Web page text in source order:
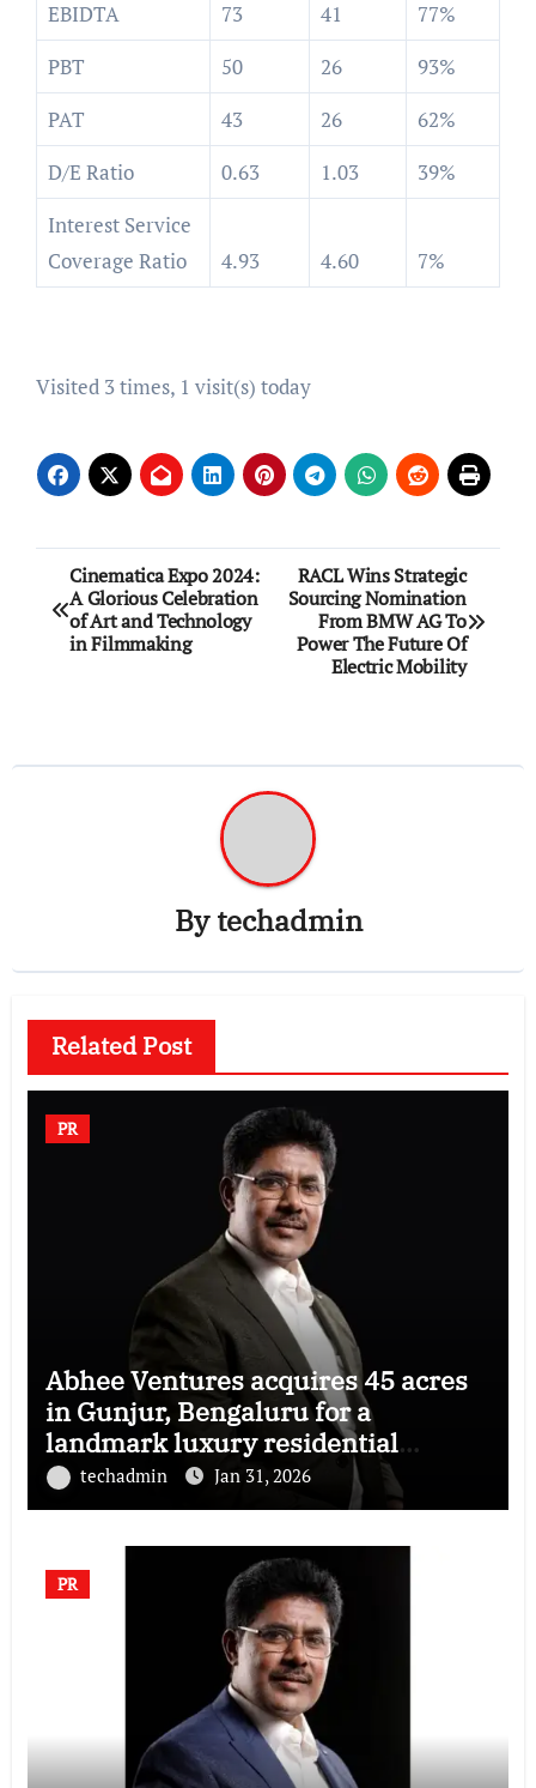
EBIDTA 73 41
77%
PBT
50 26
93%
PAT
43 26
62%
D/E Ratio
0.63 1.03
39%
Interest Service
Coverage Ratio
4.93 4.60 7%
Visited 3 times, 1 visit(s) today
Post
navigation
Cinematica Expo 2024:
A Glorious Celebration
of Art and Technology
in Filmmaking
RACL Wins Strategic
Sourcing Nomination
From BMW AG To
Power The Future Of
Electric Mobility
Bytechadmin
Related Post
PR
Abhee Ventures acquires 45 acres
in Gunjur, Bengaluru for a
landmark luxury residential
township
techadmin Jan 31, 2026
PR